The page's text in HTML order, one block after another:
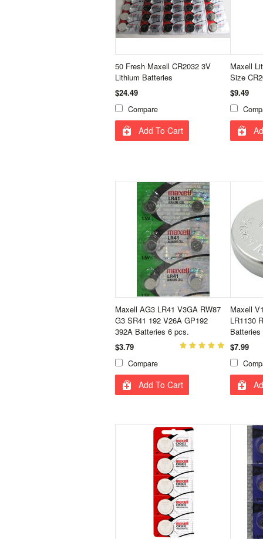
50 Fresh Maxell CR2032 3V
Lithium Batteries
$24.49
Compare
Add To Cart
Maxell
Size
$9.49
Maxell AG3 LR41 V3GA RW87
G3 SR41 192 V26A GP192
392A Batteries 6 pcs.
$3.79
Compare
Add To Cart
Maxell
LR1130
$7.99